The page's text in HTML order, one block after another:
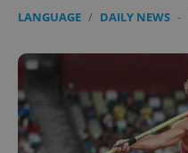
LANGUAGE / DAILY NEWS -